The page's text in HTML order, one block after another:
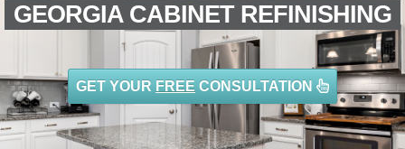
GEORGIA CABINET REFINISHING
GET YOUR FREE CONSULTATION